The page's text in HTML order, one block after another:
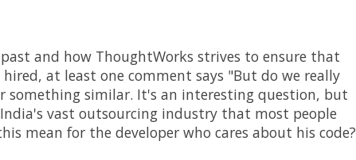
and how ThoughtWorks strives to ensure that
at least one comment says "But do we really
something similar. It's an interesting question, but
vast outsourcing industry that most people
mean for the developer who cares about his code?